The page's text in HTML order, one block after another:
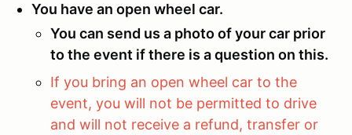
You have an open wheel car.
You can send us a photo of your car prior
to the event if there is a question on this.
If you bring an open wheel car to the
event, you will not be permitted to drive
and will not receive a refund, transfer or